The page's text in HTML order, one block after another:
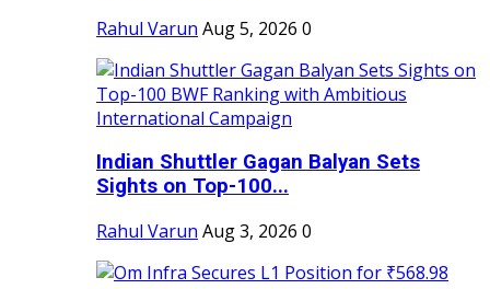
Rahul Varun Aug 5, 2026 0
Indian Shuttler Gagan Balyan Sets
Sights on Top-100...
Rahul Varun Aug 3, 2026 0